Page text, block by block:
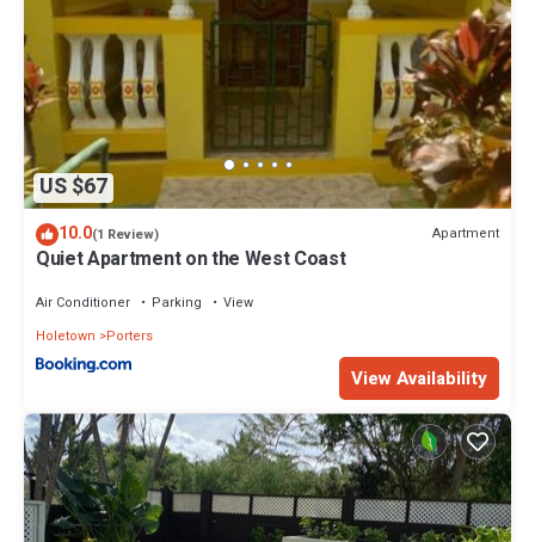
US $67
10.0(1 Review) Apartment
Quiet Apartment on the West Coast
Air Conditioner Parking
View
Holetown
Porters
View Availability